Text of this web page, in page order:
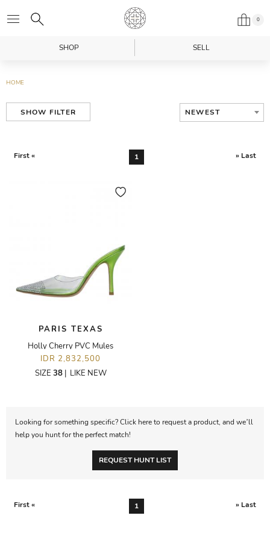
0
SHOP SELL
HOME
SHOW FILTER NEWEST
First « 1 » Last
PARIS TEXAS
Holly Cherry PVC Mules
IDR 2,832,500
SIZE 38| LIKE NEW
Looking for something specific? Click here to request a product, and we’ll
help you hunt for the perfect match!
REQUEST HUNT LIST
First « 1 » Last